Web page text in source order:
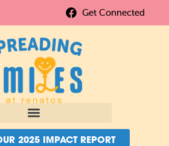
Get Connected
2025 IMPACT REPORT